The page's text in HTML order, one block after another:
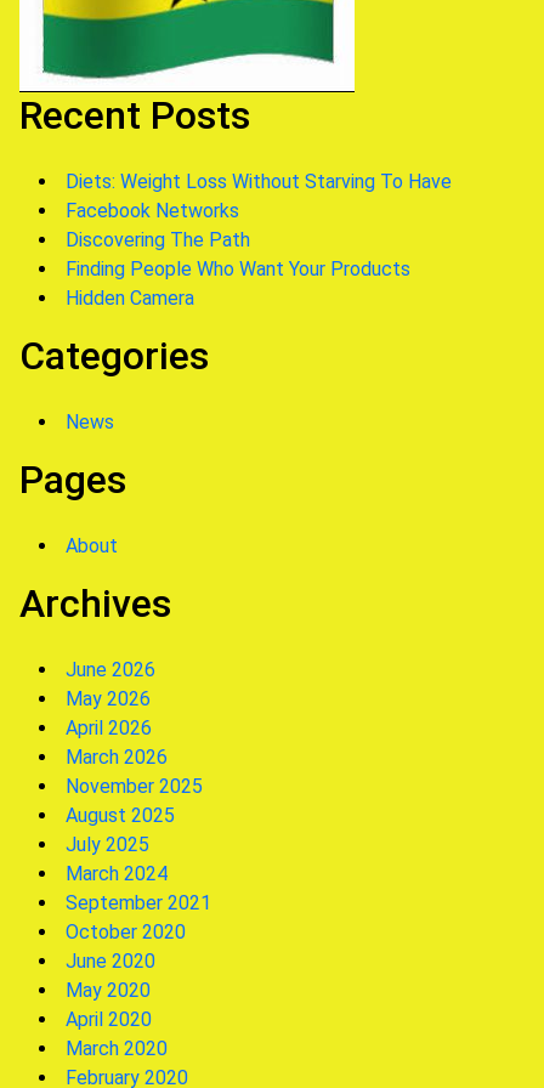
Recent Posts
Diets: Weight Loss Without Starving To Have
Facebook Networks
Discovering The Path
Finding People Who Want Your Products
Hidden Camera
Categories
News
Pages
About
Archives
June 2026
May 2026
April 2026
March 2026
November 2025
August 2025
July 2025
March 2024
September 2021
October 2020
June 2020
May 2020
April 2020
March 2020
February 2020